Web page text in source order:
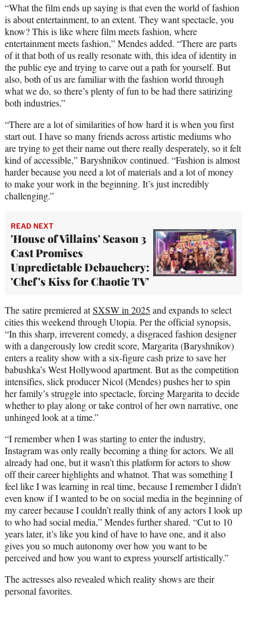
“What the film ends up saying is that even the world of fashion
is about entertainment, to an extent. They want spectacle, you
know? This is like where film meets fashion, where
entertainment meets fashion,” Mendes added. “There are parts
of it that both of us really resonate with, this idea of identity in
the public eye and trying to carve out a path for yourself. But
also, both of us are familiar with the fashion world through
what we do, so there’s plenty of fun to be had there satirizing
both industries.”
“There are a lot of similarities of how hard it is when you first
start out. I have so many friends across artistic mediums who
are trying to get their name out there really desperately, so it felt
kind of accessible,” Baryshnikov continued. “Fashion is almost
harder because you need a lot of materials and a lot of money
to make your work in the beginning. It’s just incredibly
challenging.”
READ NEXT
'House of Villains' Season 3
Cast Promises
Unpredictable Debauchery:
'Chef's Kiss for Chaotic TV'
The satire premiered atSXSW in 2025 and expands to select
cities this weekend through Utopia. Per the official synopsis,
“In this sharp, irreverent comedy, a disgraced fashion designer
with a dangerously low credit score, Margarita (Baryshnikov)
enters a reality show with a six-figure cash prize to save her
babushka’s West Hollywood apartment. But as the competition
intensifies, slick producer Nicol (Mendes) pushes her to spin
her family’s struggle into spectacle, forcing Margarita to decide
whether to play along or take control of her own narrative, one
unhinged look at a time.”
“I remember when I was starting to enter the industry,
Instagram was only really becoming a thing for actors. We all
already had one, but it wasn’t this platform for actors to show
off their career highlights and whatnot. That was something I
feel like I was learning in real time, because I remember I didn’t
even know if I wanted to be on social media in the beginning of
my career because I couldn’t really think of any actors I look up
to who had social media,” Mendes further shared. “Cut to 10
years later, it’s like you kind of have to have one, and it also
gives you so much autonomy over how you want to be
perceived and how you want to express yourself artistically.”
The actresses also revealed which reality shows are their
personal favorites.